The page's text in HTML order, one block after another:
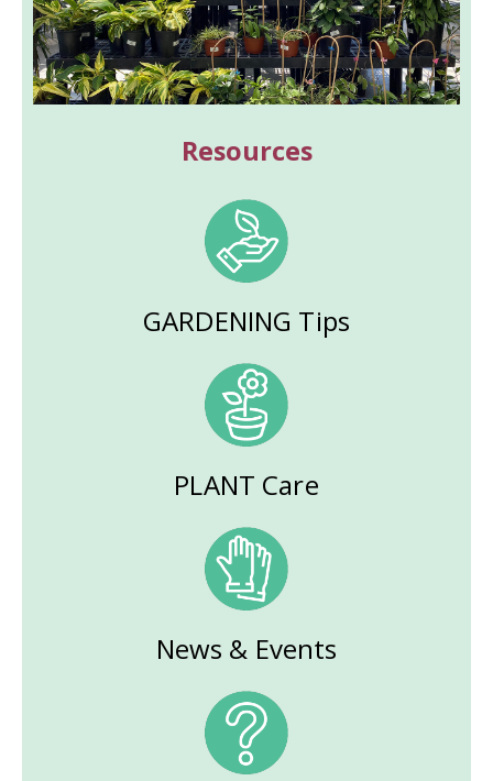
Resources
GARDENING Tips
PLANT Care
News & Events